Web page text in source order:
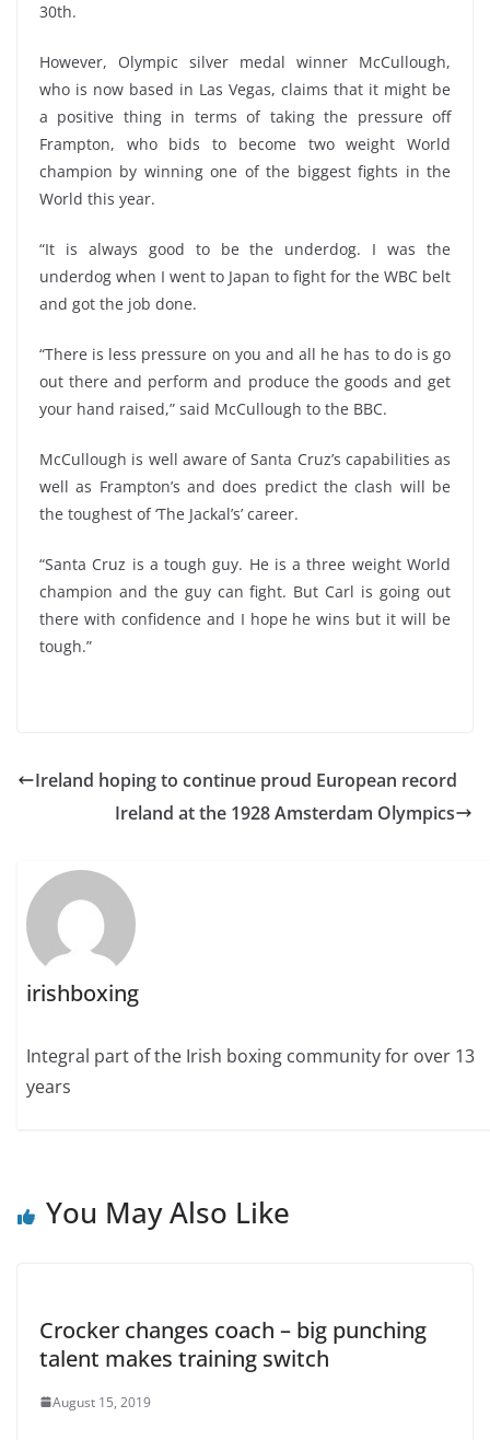
30th.
However, Olympic silver medal winner McCullough,
who is now based in Las Vegas, claims that it might be
a positive thing in terms of taking the pressure off
Frampton, who bids to become two weight World
champion by winning one of the biggest fights in the
World this year.
“It is always good to be the underdog. I was the
underdog when I went to Japan to fight for the WBC belt
and got the job done.
“There is less pressure on you and all he has to do is go
out there and perform and produce the goods and get
your hand raised,” said McCullough to the BBC.
McCullough is well aware of Santa Cruz’s capabilities as
well as Frampton’s and does predict the clash will be
the toughest of ‘The Jackal’s’ career.
“Santa Cruz is a tough guy. He is a three weight World
champion and the guy can fight. But Carl is going out
there with confidence and I hope he wins but it will be
tough.”
Ireland hoping to continue proud European record
Ireland at the 1928 Amsterdam Olympics
irishboxing
Integral part of the Irish boxing community for over 13
years
You May Also Like
Crocker changes coach – big punching
talent makes training switch
August 15, 2019